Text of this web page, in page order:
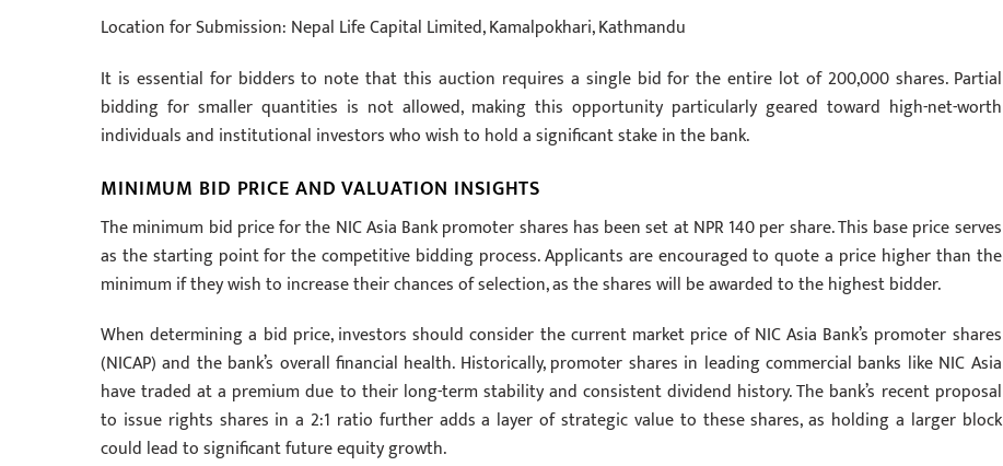
Location for Submission: Nepal Life Capital Limited, Kamalpokhari, Kathmandu
It is essential for bidders to note that this auction requires a single bid for the entire lot of 200,000 shares. Partial
bidding for smaller quantities is not allowed, making this opportunity particularly geared toward high-net-worth
individuals and institutional investors who wish to hold a significant stake in the bank.
MINIMUM BID PRICE AND VALUATION INSIGHTS
The minimum bid price for the NIC Asia Bank promoter shares has been set at NPR 140 per share. This base price serves
as the starting point for the competitive bidding process. Applicants are encouraged to quote a price higher than the
minimum if they wish to increase their chances of selection, as the shares will be awarded to the highest bidder.
When determining a bid price, investors should consider the current market price of NIC Asia Bank’s promoter shares
(NICAP) and the bank’s overall financial health. Historically, promoter shares in leading commercial banks like NIC Asia
have traded at a premium due to their long-term stability and consistent dividend history. The bank’s recent proposal
to issue rights shares in a 2:1 ratio further adds a layer of strategic value to these shares, as holding a larger block
could lead to significant future equity growth.